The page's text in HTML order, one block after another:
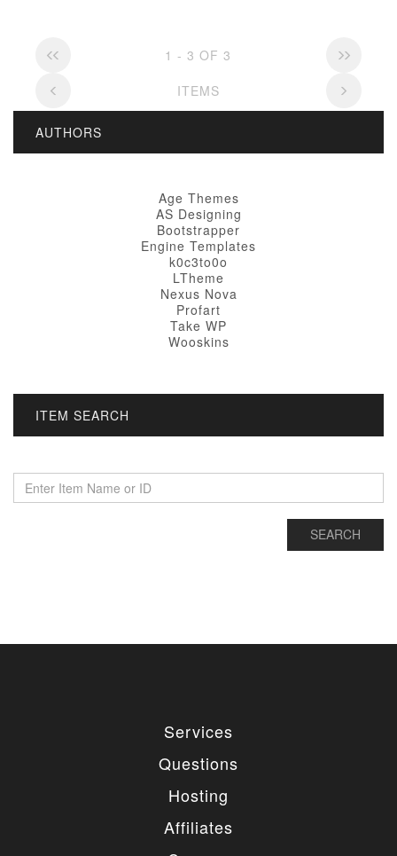
1 - 3 OF 3
ITEMS
AUTHORS
Age Themes
AS Designing
Bootstrapper
Engine Templates
k0c3to0o
LTheme
Nexus Nova
Profart
Take WP
Wooskins
ITEM SEARCH
Services
Questions
Hosting
Affiliates